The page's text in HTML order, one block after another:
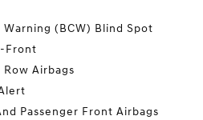
(BCW) Blind Spot
Front
Row Airbags
Passenger Front Airbags